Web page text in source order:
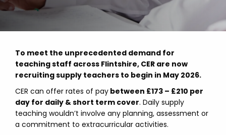
To meet the unprecedented demand for
teaching staff across Flintshire, CER are now
recruiting supply teachers to begin in May 2026.
CER can offer rates of pay between £173 – £210 per
day for daily & short term cover. Daily supply
teaching wouldn’t involve any planning, assessment or
a commitment to extracurricular activities.